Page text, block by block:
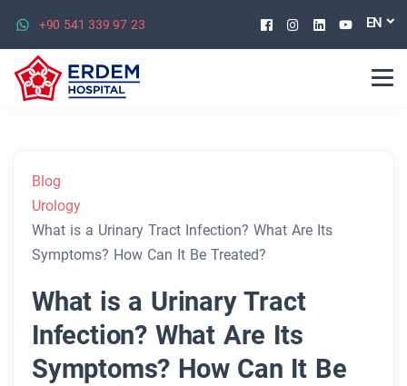
+90 541 339 97 23 Facebook
Instagram
Linkedin
EN
Blog
Urology
What is a Urinary Tract Infection? What Are Its
Symptoms? How Can It Be Treated?
What is a Urinary Tract
Infection? What Are Its
Symptoms? How Can It Be